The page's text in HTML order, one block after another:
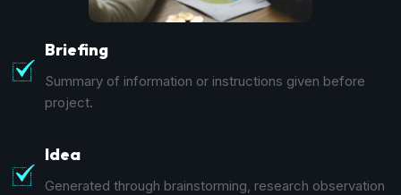
Briefing
Summary of information or instructions given before
project.
Idea
Generated through brainstorming, research observation